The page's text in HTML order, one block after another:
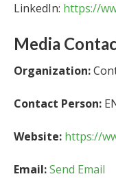
LinkedIn: https://
Media
Organization:
Contact Person:
Website: https://
Email:Send Email